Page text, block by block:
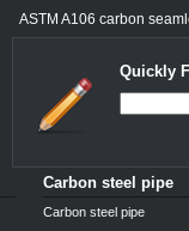
ASTM A106 carbon
Quickly
Carbon steel pipe
Carbon steel pipe